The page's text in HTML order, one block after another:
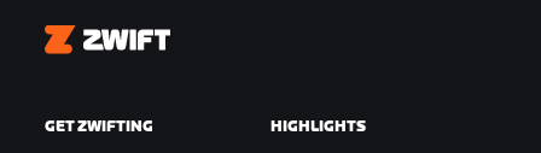
Zwift
GET ZWIFTING HIGHLIGHTS